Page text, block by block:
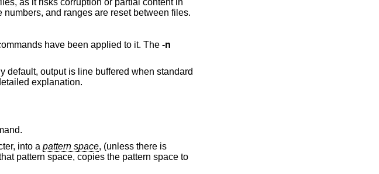
mode, the hold space, line numbers, and ranges are reset between files.
of input is echoed to the standard output after all of the commands have been applied to it. The -n
explanation.
into a pattern space, (unless there is
pattern space, copies the pattern space to